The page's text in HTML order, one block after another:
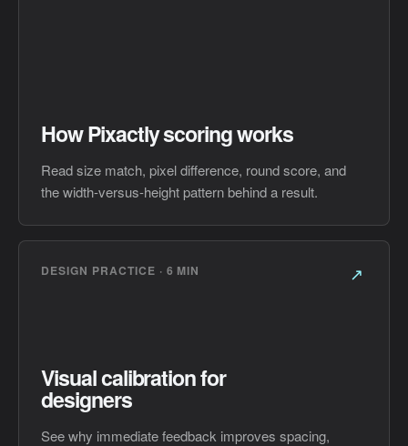
How Pixactly scoring works
Read size match, pixel difference, round score, and
the width-versus-height pattern behind a result.
DESIGN PRACTICE · 6 MIN
Visual calibration for
designers
See why immediate feedback improves spacing,
↗